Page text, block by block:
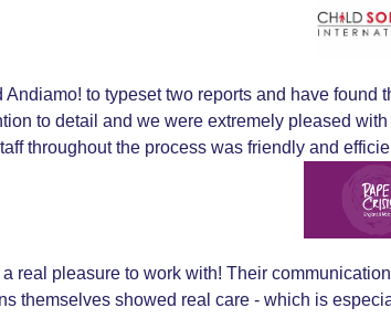
Andiamo! to typeset two reports and have
to detail and we were extremely pleased
throughout the process was friendly and
real pleasure to work with! Their
themselves showed real care - which is